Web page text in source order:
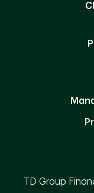
TD Group